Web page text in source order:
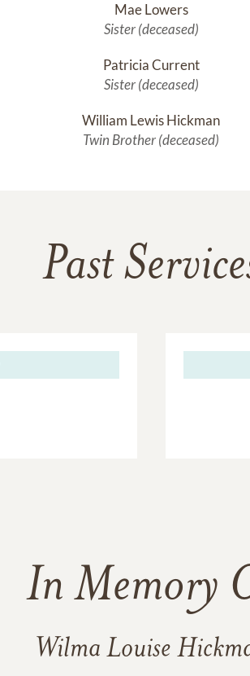
Mae Lowers
Sister (deceased)
Patricia Current
Sister (deceased)
William Lewis Hickman
Twin Brother (deceased)
Past
In Memory
Wilma Louise